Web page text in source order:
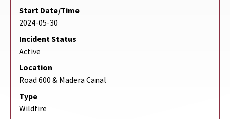
Start Date/Time
2024-05-30
Incident Status
Active
Location
Road 600 & Madera Canal
Type
Wildfire